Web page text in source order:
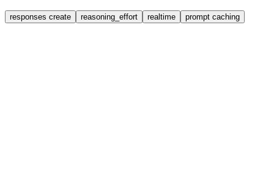
responses create reasoning_effort realtime prompt caching